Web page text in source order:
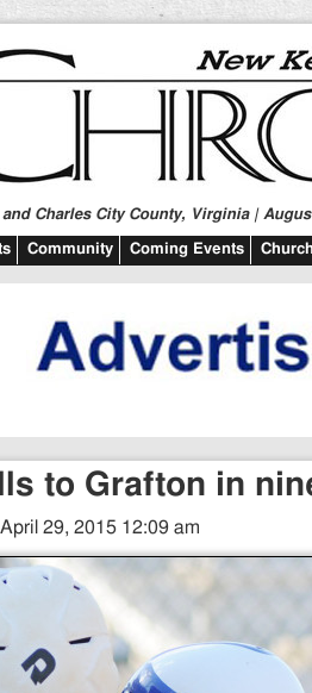
Charles City County, Virginia |
Community Coming Events
to Grafton in
29, 2015 12:09 am